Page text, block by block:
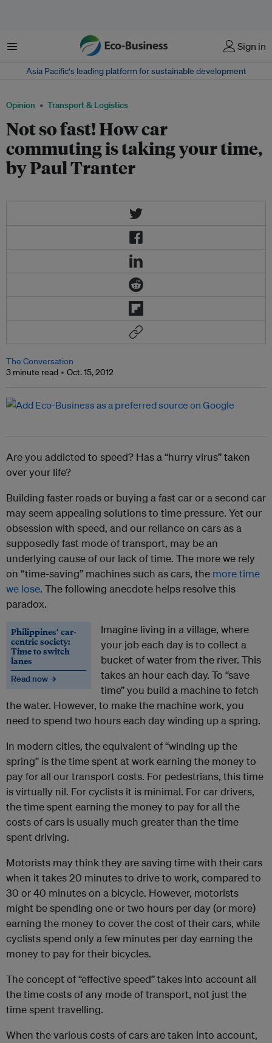
Menu Sign in
Asia Pacific‘s leading platform for sustainable development
Opinion Transport & Logistics
Not so fast! How car
commuting is taking your time,
by Paul Tranter
The Conversation
3 minute read
Oct. 15, 2012
Are you addicted to speed? Has a “hurry virus” taken
over your life?
Building faster roads or buying a fast car or a second car
may seem appealing solutions to time pressure. Yet our
obsession with speed, and our reliance on cars as a
supposedly fast mode of transport, may be an
underlying cause of our lack of time. The more we rely
on “time-saving” machines such as cars, the more time
we lose. The following anecdote helps resolve this
paradox.
Philippines’ car-
centric society:
Time to switch
lanes
Read now →
Imagine living in a village, where
your job each day is to collect a
bucket of water from the river. This
takes an hour each day. To “save
time” you build a machine to fetch
the water. However, to make the machine work, you
need to spend two hours each day winding up a spring.
In modern cities, the equivalent of “winding up the
spring” is the time spent at work earning the money to
pay for all our transport costs. For pedestrians, this time
is virtually nil. For cyclists it is minimal. For car drivers,
the time spent earning the money to pay for all the
costs of cars is usually much greater than the time
spent driving.
Motorists may think they are saving time with their cars
when it takes 20 minutes to drive to work, compared to
30 or 40 minutes on a bicycle. However, motorists
might be spending one or two hours per day (or more)
earning the money to cover the cost of their cars, while
cyclists spend only a few minutes per day earning the
money to pay for their bicycles.
The concept of “effective speed” takes into account all
the time costs of any mode of transport, not just the
time spent travelling.
When the various costs of cars are taken into account,